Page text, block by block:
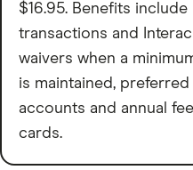
$16.95. Benefits
transactions and
waivers when a
is maintained,
accounts and annual
cards.